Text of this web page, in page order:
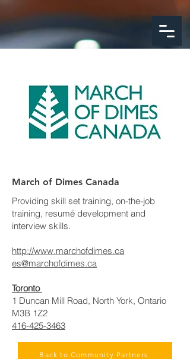
March of Dimes Canada
Providing skill set training, on-the-job
training, resumé development and
interview skills.
http://www.marchofdimes.ca
es@marchofdimes.ca
Toronto
1 Duncan Mill Road, North York, Ontario
M3B 1Z2
416-425-3463
Back to Community Partners